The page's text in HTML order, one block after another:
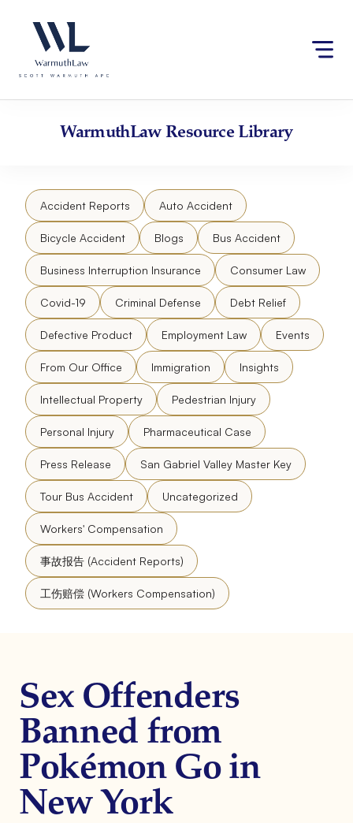
website
an
accessibility
content
WarmuthLawResource Library
Accident Reports Auto Accident
Bicycle Accident Blogs Bus Accident
Business Interruption Insurance Consumer Law
Covid-19 Criminal Defense Debt Relief
Defective Product Employment Law Events
From Our Office Immigration Insights
Intellectual Property Pedestrian Injury
Personal Injury Pharmaceutical Case
Press Release San Gabriel Valley Master Key
Tour Bus Accident Uncategorized
Workers' Compensation
事故报告 (Accident Reports)
工伤赔偿 (Workers Compensation)
Sex Offenders
Banned from
Pokémon Go in
New York